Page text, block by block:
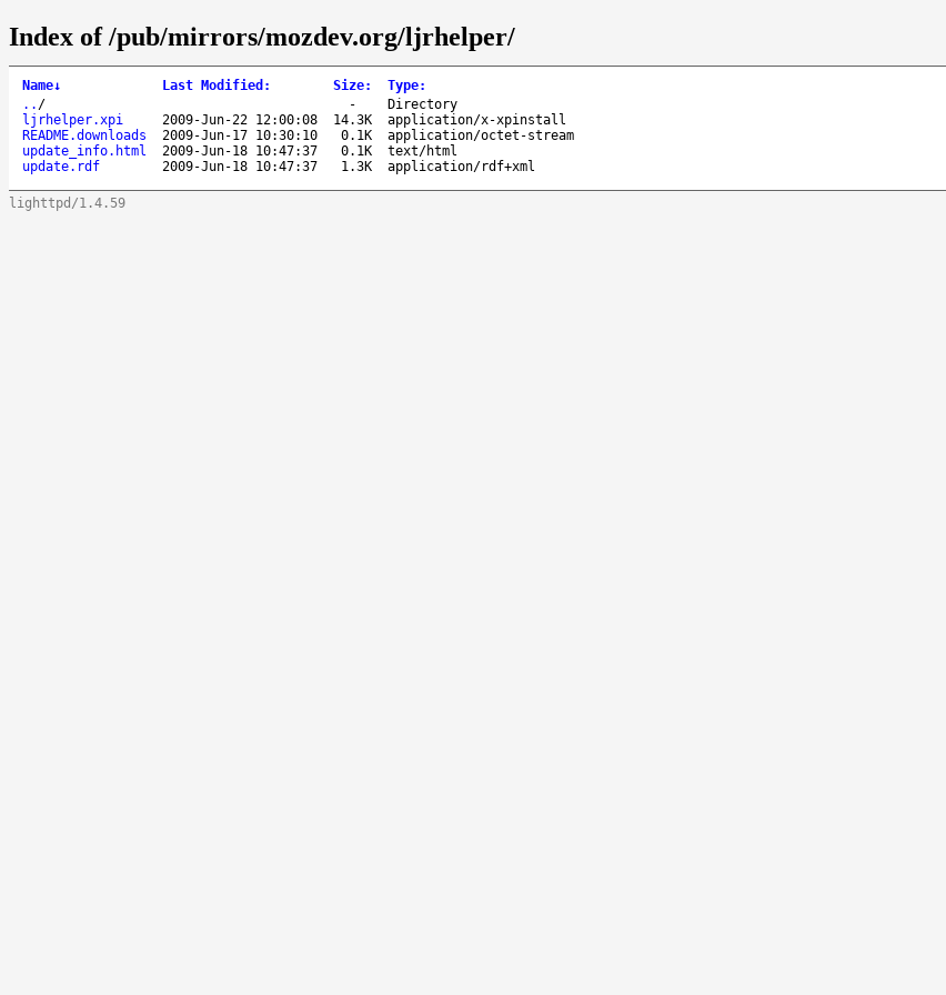
Index of /pub/mirrors/mozdev.org/ljrhelper/
Name↓ Last Modified : Size: Type:
.. / -
Directory
ljrhelper.xpi
2009-Jun-22 12:00:08 14.3K
application/x-xpinstall
README.downloads
2009-Jun-17 10:30:10 0.1K
application/octet-stream
update_info.html
2009-Jun-18 10:47:37 0.1K
text/html
update.rdf
2009-Jun-18 10:47:37 1.3K application/rdf+xml
lighttpd/1.4.59